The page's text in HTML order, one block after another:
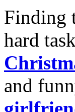
Finding
hard
and